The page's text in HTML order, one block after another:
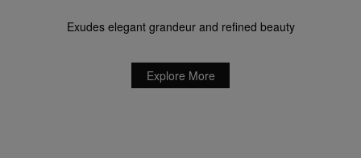
Exudes elegant grandeur and refined beauty
Explore More